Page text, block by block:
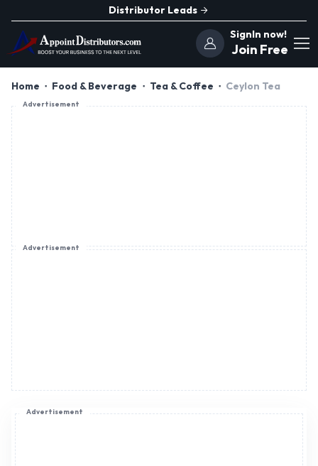
Distributor Leads
SignIn now!
Join Free
Home Food & Beverage Tea & Coffee Ceylon Tea
Advertisement
Advertisement
Advertisement